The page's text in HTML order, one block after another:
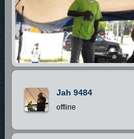
Jah 9484
offline